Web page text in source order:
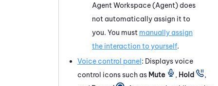
Agent Workspace (Agent) does
not automatically assign it to
you. You must manually assign
the interaction to yourself.
Voice control panel : Displays voice
control icons such as Mute , Hold
,